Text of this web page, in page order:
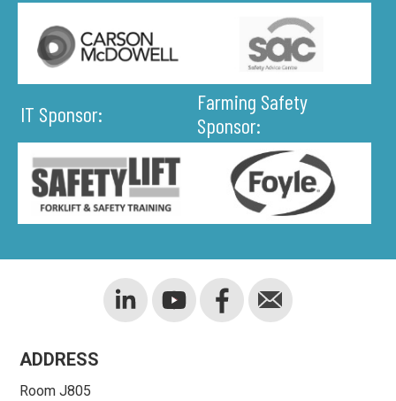
IT Sponsor:
Farming Safety
Sponsor:
ADDRESS
Room J805